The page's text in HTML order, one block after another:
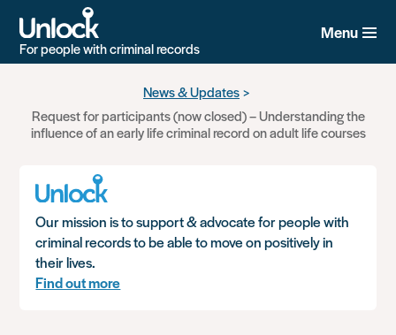
content
For people with criminal records
Menu
News & Updates
Request for participants (now closed) – Understanding the
influence of an early life criminal record on adult life courses
Our mission is to support & advocate for people with
criminal records to be able to move on positively in
their lives.
Find out more